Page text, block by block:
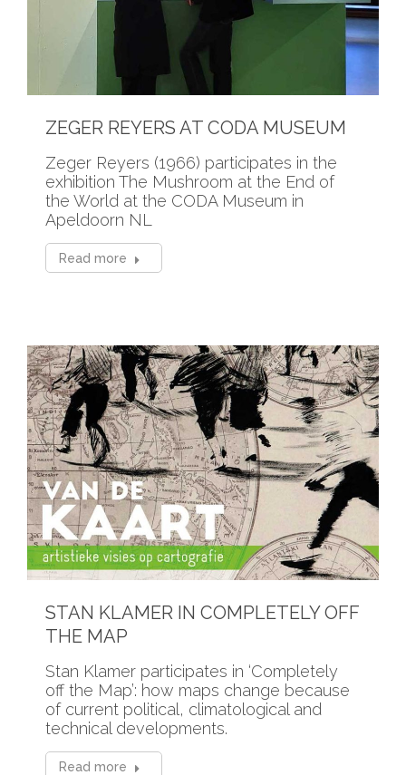
ZEGER REYERS AT CODA MUSEUM
Zeger Reyers (1966) participates in the
exhibition The Mushroom at the End of
the World at the CODA Museum in
Apeldoorn NL
Read more
STAN KLAMER IN COMPLETELY OFF
THE MAP
Stan Klamer participates in ‘Completely
off the Map’: how maps change because
of current political, climatological and
technical developments.
Read more